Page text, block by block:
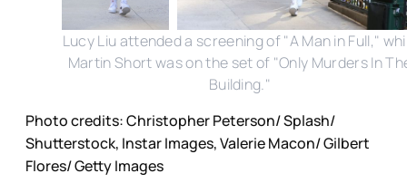
Lucy Liu attended a screening of "A Man in Full,"
Martin Short was on the set of "Only Murders In
Building."
Photo credits: Christopher Peterson/ Splash/
Shutterstock, Instar Images, Valerie Macon/ Gilbert
Flores/ Getty Images